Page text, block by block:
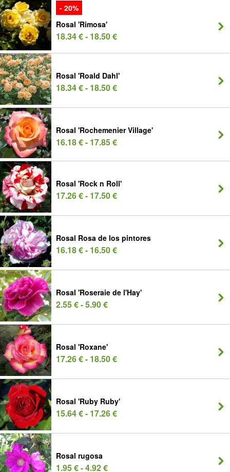
- 20%
Rosal 'Rimosa'
18.34 € - 18.50 €
Rosal 'Roald Dahl'
18.34 € - 18.50 €
Rosal 'Rochemenier Village'
16.18 € - 17.85 €
Rosal 'Rock n Roll'
17.26 € - 17.50 €
Rosal Rosa de los pintores
16.18 € - 16.50 €
Rosal 'Roseraie de l'Hay'
2.55 € - 5.90 €
Rosal 'Roxane'
17.26 € - 18.50 €
Rosal 'Ruby Ruby'
15.64 € - 17.26 €
Rosal rugosa
1.95 € - 4.92 €